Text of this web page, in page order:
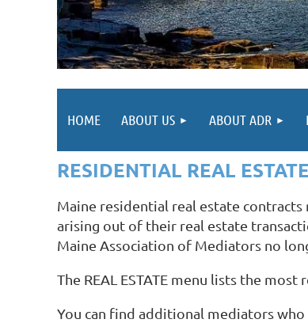
HOME ABOUT US ABOUT ADR
RESIDENTIAL REAL
Maine residential real estate
arising out of their real estate
Maine Association of Mediators no
The REAL ESTATE menu lists the
You can find additional mediators